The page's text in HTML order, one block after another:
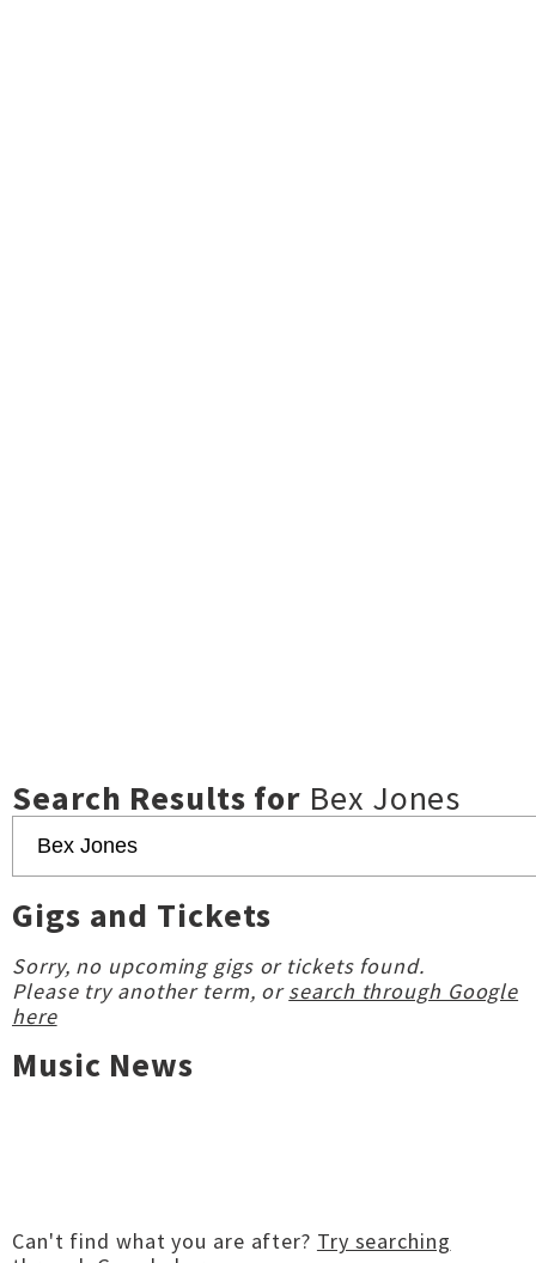
Search Results for Bex Jones
Gigs and Tickets
Sorry, no upcoming gigs or tickets found.
Please try another term, orsearch through Google
here
Music News
Can't find what you are after? Try searching